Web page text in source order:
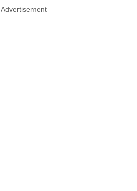
Advertisement